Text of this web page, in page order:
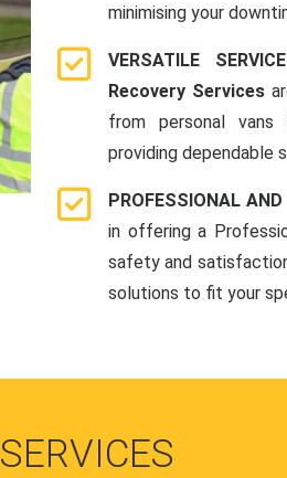
minimising your
VERSATILE
Recovery Services
from personal
providing dependable
PROFESSIONAL
in offering a
safety and
solutions to fit your
SERVICES